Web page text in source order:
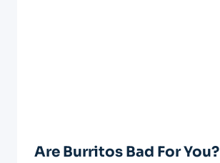
Are Burritos Bad For You?